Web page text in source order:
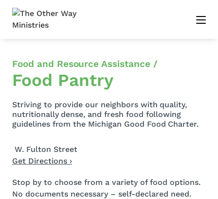
Food and Resource Assistance /
Food Pantry
Striving to provide our neighbors with quality,
nutritionally dense, and fresh food following
guidelines from the Michigan Good Food Charter.
W. Fulton Street
Get Directions ›
Stop by to choose from a variety of food options.
No documents necessary – self-declared need.